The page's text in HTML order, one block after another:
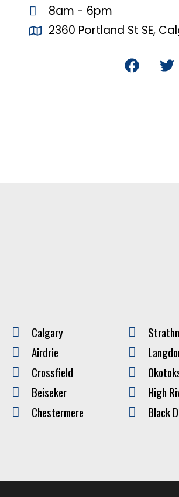
8am - 6pm
2360 Portland St SE,
Calgary
Airdrie
Crossfield
Beiseker
Chestermere
High
Black